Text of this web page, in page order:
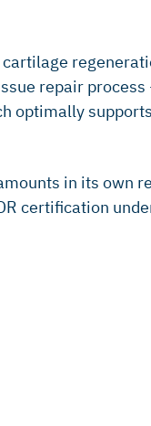
repair process
optimally
in its own
certification